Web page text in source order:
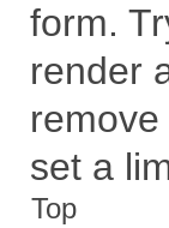
form.
render
set a
Top